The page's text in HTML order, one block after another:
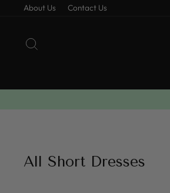
About Us Contact Us
All Short Dresses